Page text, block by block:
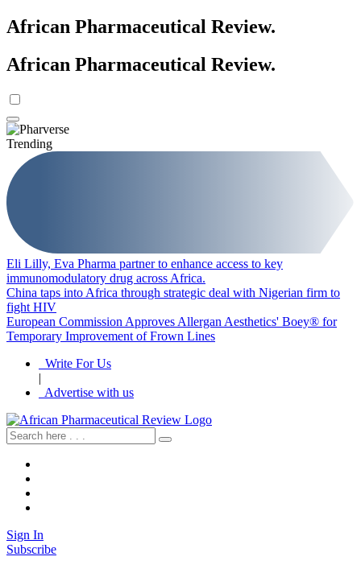
African Pharmaceutical Review.
African Pharmaceutical Review.
Trending
Eli Lilly, Eva Pharma partner to enhance access to key
immunomodulatory drug across Africa.
China taps into Africa through strategic deal with Nigerian firm to
fight HIV
European Commission Approves Allergan Aesthetics' Boey® for
Temporary Improvement of Frown Lines
Write For Us
|
Advertise with us
Sign In
Subscribe